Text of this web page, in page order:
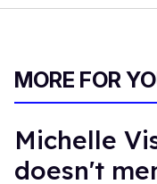
MORE FOR
Michelle
doesn't